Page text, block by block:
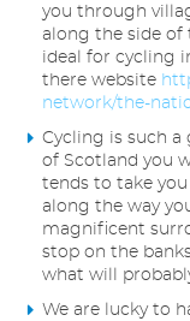
you through
along the side of
ideal for cycling
there website
network/the-
Cycling is such
of Scotland you
tends to take
along the way
magnificent
stop on the
what will
We are lucky to